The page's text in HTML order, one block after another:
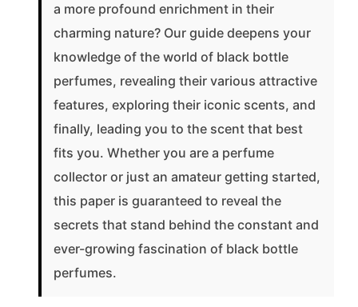
a more profound enrichment in their
charming nature? Our guide deepens your
knowledge of the world of black bottle
perfumes, revealing their various attractive
features, exploring their iconic scents, and
finally, leading you to the scent that best
fits you. Whether you are a perfume
collector or just an amateur getting started,
this paper is guaranteed to reveal the
secrets that stand behind the constant and
ever-growing fascination of black bottle
perfumes.